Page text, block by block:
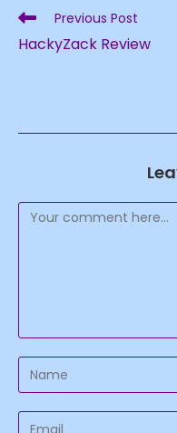
Read
more
articles
Previous Post
HackyZack Review
Comment
Enter
your
name
Enter